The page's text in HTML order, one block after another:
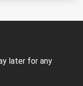
later for any